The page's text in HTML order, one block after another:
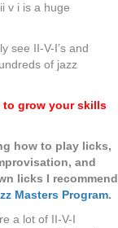
v i is a huge
see II-V-I’s and
of jazz
to grow your skills
how to play licks,
and
licks I recommend
Masters Program.
a lot of II-V-I